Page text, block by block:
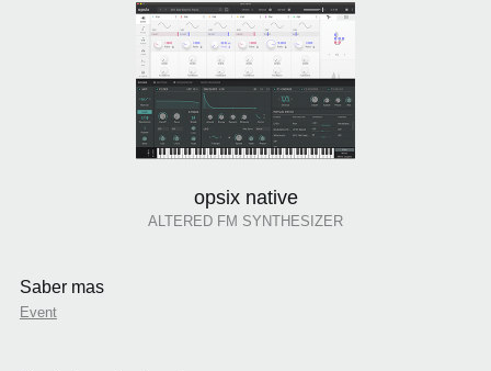
opsix native
ALTERED FM SYNTHESIZER
Saber mas
Event